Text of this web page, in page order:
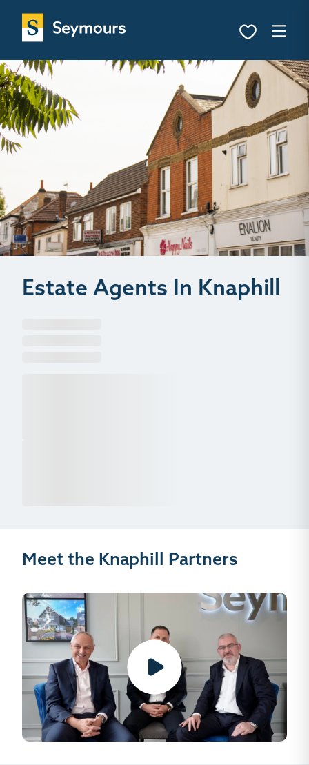
Estate Agents In Knaphill
Meet the Knaphill Partners